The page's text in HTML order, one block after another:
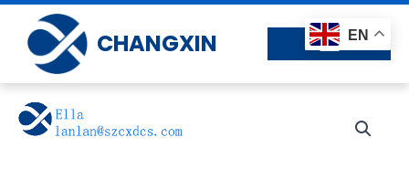
Skip
content
CHANGXIN EN